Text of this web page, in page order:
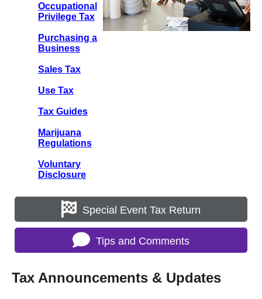
Occupational
Privilege Tax
Purchasing a
Business
Sales Tax
Use Tax
Tax Guides
Marijuana
Regulations
Voluntary
Disclosure
Special Event Tax Return
Tips and Comments
Tax Announcements & Updates